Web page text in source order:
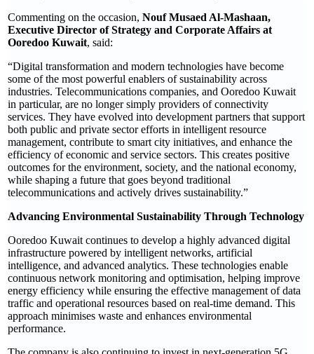
Commenting on the occasion, Nouf Musaed Al-Mashaan,
Executive Director of Strategy and Corporate Affairs at
Ooredoo Kuwait, said:
“Digital transformation and modern technologies have become
some of the most powerful enablers of sustainability across
industries. Telecommunications companies, and Ooredoo Kuwait
in particular, are no longer simply providers of connectivity
services. They have evolved into development partners that support
both public and private sector efforts in intelligent resource
management, contribute to smart city initiatives, and enhance the
efficiency of economic and service sectors. This creates positive
outcomes for the environment, society, and the national economy,
while shaping a future that goes beyond traditional
telecommunications and actively drives sustainability.”
Advancing Environmental Sustainability Through Technology
Ooredoo Kuwait continues to develop a highly advanced digital
infrastructure powered by intelligent networks, artificial
intelligence, and advanced analytics. These technologies enable
continuous network monitoring and optimisation, helping improve
energy efficiency while ensuring the effective management of data
traffic and operational resources based on real-time demand. This
approach minimises waste and enhances environmental
performance.